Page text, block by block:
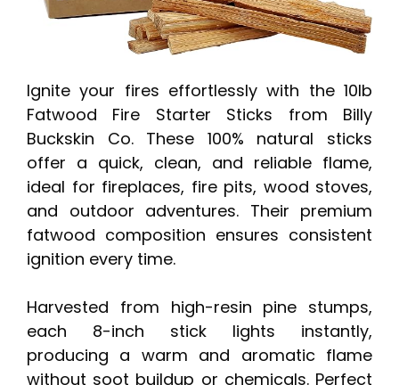
Ignite your fires effortlessly with the 10lb
Fatwood Fire Starter Sticks from Billy
Buckskin Co. These 100% natural sticks
offer a quick, clean, and reliable flame,
ideal for fireplaces, fire pits, wood stoves,
and outdoor adventures. Their premium
fatwood composition ensures consistent
ignition every time.
Harvested from high-resin pine stumps,
each 8-inch stick lights instantly,
producing a warm and aromatic flame
without soot buildup or chemicals. Perfect